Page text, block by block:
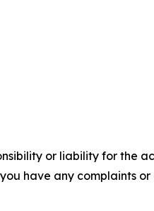
or liability for the
have any complaints or